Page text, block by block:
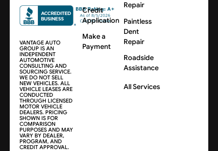
VANTAGE AUTO
GROUP IS AN
INDEPENDENT
AUTOMOTIVE
CONSULTING AND
SOURCING SERVICE.
WE DO NOT SELL
NEW VEHICLES. ALL
VEHICLE LEASES ARE
CONDUCTED
THROUGH LICENSED
MOTOR VEHICLE
DEALERS. PRICING
SHOWN IS FOR
COMPARISON
PURPOSES AND MAY
VARY BY DEALER,
PROGRAM, AND
CREDIT APPROVAL.
Credit
Application
Make a
Payment
Repair
Paintless
Dent
Repair
Roadside
Assistance
All Services